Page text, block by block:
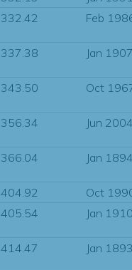
332.42 Feb
337.38 Jan
343.50 Oct
356.34 Jun
366.04 Jan
404.92
Oct
405.54 Jan
414.47 Jan